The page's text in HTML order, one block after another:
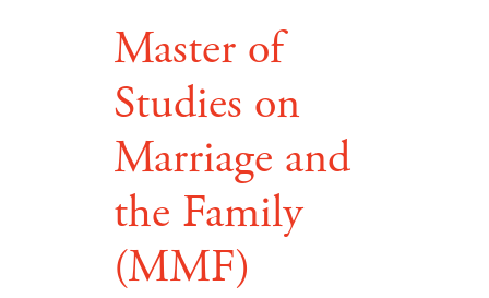
Master of
Studies on
Marriage and
the Family
(MMF)